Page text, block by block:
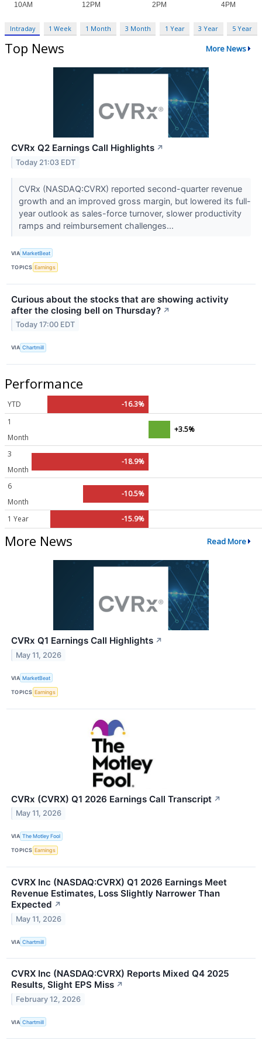
Intraday 1 Week 1 Month 3 Month 1 Year 3 Year 5 Year
Top News More News
CVRx Q2 Earnings Call Highlights ↗
Today 21:03 EDT
CVRx (NASDAQ:CVRX) reported second-quarter revenue
growth and an improved gross margin, but lowered its full-
year outlook as sales-force turnover, slower productivity
ramps and reimbursement challenges...
VIA MarketBeat
TOPICS Earnings
Curious about the stocks that are showing activity
after the closing bell on Thursday? ↗
Today 17:00 EDT
VIA Chartmill
Performance
YTD
-16.3%
1
Month
+3.5%
3
Month
-18.9%
6
Month
-10.5%
1 Year -15.9%
More News Read More
CVRx Q1 Earnings Call Highlights ↗
May 11, 2026
VIA MarketBeat
TOPICS Earnings
CVRx (CVRX) Q1 2026 Earnings Call Transcript ↗
May 11, 2026
VIA The Motley Fool
TOPICS Earnings
CVRX Inc (NASDAQ:CVRX) Q1 2026 Earnings Meet
Revenue Estimates, Loss Slightly Narrower Than
Expected ↗
May 11, 2026
VIA Chartmill
CVRX Inc (NASDAQ:CVRX) Reports Mixed Q4 2025
Results, Slight EPS Miss ↗
February 12, 2026
VIA Chartmill